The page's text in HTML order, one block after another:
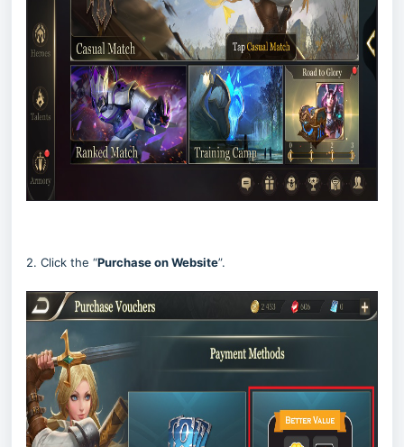
2. Click the “Purchase on Website”.